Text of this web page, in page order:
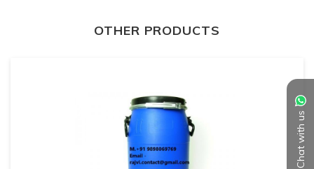
Chat with us
OTHER PRODUCTS